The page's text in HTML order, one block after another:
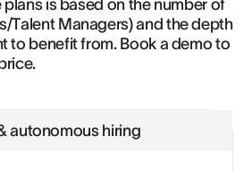
plans is based on the number of
Talent Managers) and the depth
to benefit from. Book a demo to
autonomous hiring